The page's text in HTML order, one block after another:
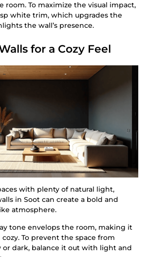
room. To maximize the visual impact,
white trim, which upgrades the
the wall’s presence.
for a Cozy Feel
with plenty of natural light,
in Soot can create a bold and
atmosphere.
tone envelops the room, making it
To prevent the space from
or dark, balance it out with light and